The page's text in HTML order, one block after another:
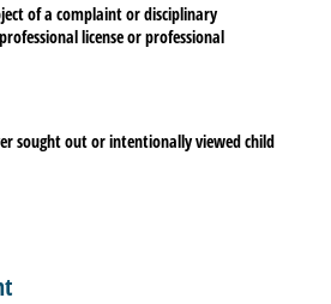
of a complaint or disciplinary
license or professional
sought out or intentionally viewed child